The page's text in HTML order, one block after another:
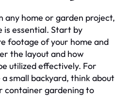
any home or garden project,
is essential. Start by
footage of your home and
the layout and how
utilized effectively. For
small backyard, think about
container gardening to